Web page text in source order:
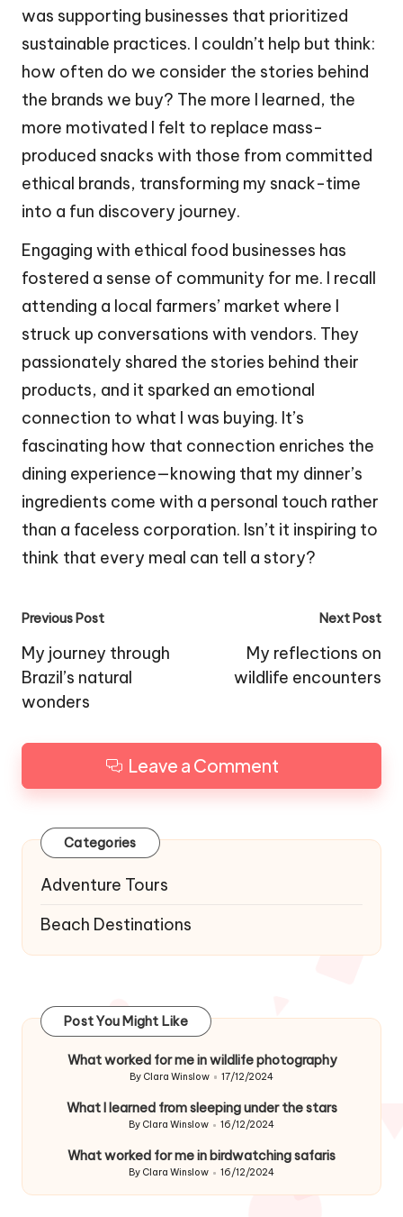
was supporting businesses that prioritized
sustainable practices. I couldn’t help but think:
how often do we consider the stories behind
the brands we buy? The more I learned, the
more motivated I felt to replace mass-
produced snacks with those from committed
ethical brands, transforming my snack-time
into a fun discovery journey.
Engaging with ethical food businesses has
fostered a sense of community for me. I recall
attending a local farmers’ market where I
struck up conversations with vendors. They
passionately shared the stories behind their
products, and it sparked an emotional
connection to what I was buying. It’s
fascinating how that connection enriches the
dining experience—knowing that my dinner’s
ingredients come with a personal touch rather
than a faceless corporation. Isn’t it inspiring to
think that every meal can tell a story?
Post
navigation
Previous Post
My journey through
Brazil’s natural
wonders
Next Post
My reflections on
wildlife encounters
Leave a Comment
Categories
Adventure Tours
Beach Destinations
Post You Might Like
What worked for me in wildlife photography
Posted
By Clara Winslow 17/12/2024
What I learned from sleeping under the stars
Posted
By Clara Winslow 16/12/2024
What worked for me in birdwatching safaris
Posted
By Clara Winslow 16/12/2024